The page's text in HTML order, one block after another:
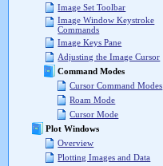
Image Set Toolbar
Image Window Keystroke
Commands
Image Keys Pane
Adjusting the Image Cursor
Command Modes
Cursor Command Modes
Roam Mode
Cursor Mode
Plot Windows
Overview
Plotting Images and Data